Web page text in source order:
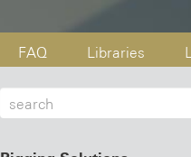
FAQ Libraries